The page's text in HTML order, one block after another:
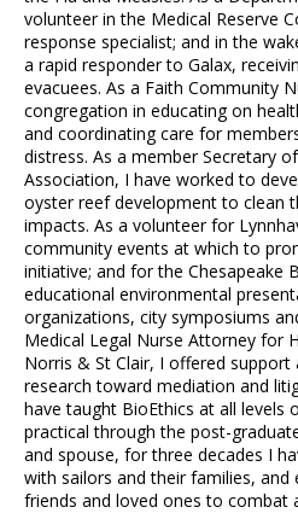
volunteer in the Medical Reserve
response specialist; and in the
a rapid responder to Galax,
evacuees. As a Faith Community
congregation in educating on
and coordinating care for
distress. As a member Secretary
Association, I have worked to
oyster reef development to clean
impacts. As a volunteer for
community events at which to
initiative; and for the Chesapeake
educational environmental
organizations, city symposiums
Medical Legal Nurse Attorney for
Norris & St Clair, I offered support
research toward mediation and
have taught BioEthics at all levels
practical through the post-
and spouse, for three decades I
with sailors and their families,
friends and loved ones to combat